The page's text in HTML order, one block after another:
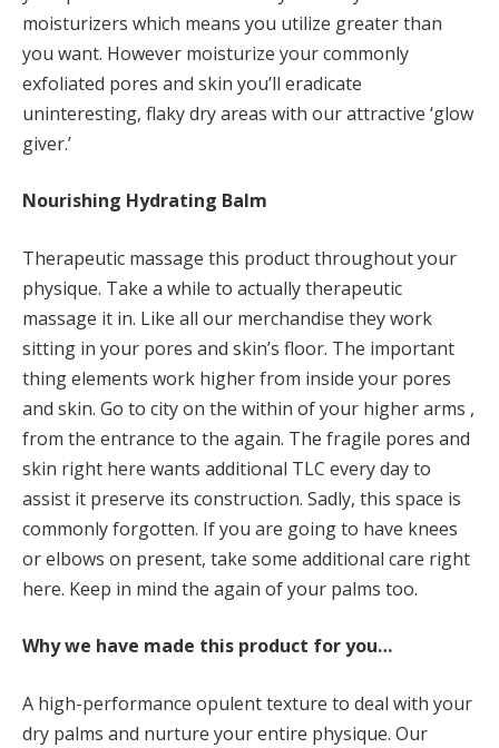
moisturizers which means you utilize greater than
you want. However moisturize your commonly
exfoliated pores and skin you’ll eradicate
uninteresting, flaky dry areas with our attractive ‘glow
giver.’
Nourishing Hydrating Balm
Therapeutic massage this product throughout your
physique. Take a while to actually therapeutic
massage it in. Like all our merchandise they work
sitting in your pores and skin’s floor. The important
thing elements work higher from inside your pores
and skin. Go to city on the within of your higher arms ,
from the entrance to the again. The fragile pores and
skin right here wants additional TLC every day to
assist it preserve its construction. Sadly, this space is
commonly forgotten. If you are going to have knees
or elbows on present, take some additional care right
here. Keep in mind the again of your palms too.
Why we have made this product for you…
A high-performance opulent texture to deal with your
dry palms and nurture your entire physique. Our